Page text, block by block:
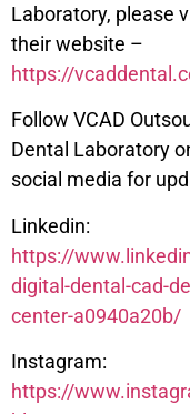
Laboratory, please
their website –
https://
Follow VCAD
Dental Laboratory
social media for
Linkedin:
https://
digital-dental-cad-
center-a0940a20b/
Instagram:
https://